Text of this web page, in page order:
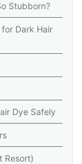
Stubborn?
for Dark Hair
Dye Safely
Resort)